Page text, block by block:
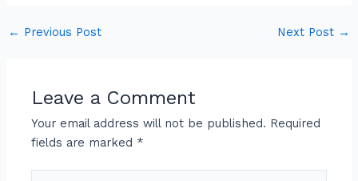
← Previous Post Next Post →
Leave a Comment
Your email address will not be published. Required
fields are marked *